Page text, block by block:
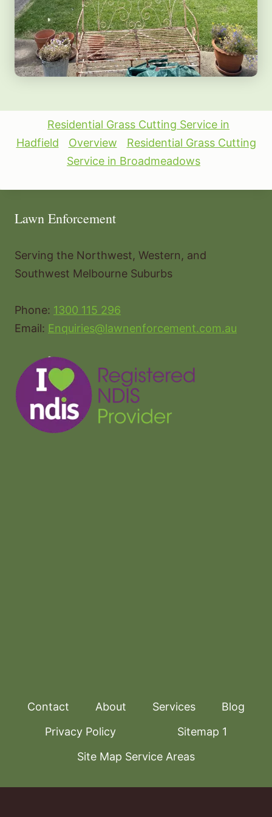
Residential Grass Cutting Service in
Hadfield
Overview
Residential Grass Cutting
Service in Broadmeadows
Lawn Enforcement
Serving the Northwest, Western, and
Southwest Melbourne Suburbs
Phone: 1300 115 296
Email: Enquiries@lawnenforcement.com.au
Contact About Services
Blog
Privacy Policy
Sitemap 1
Site Map Service Areas